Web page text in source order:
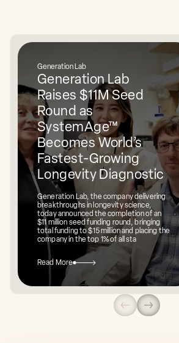
Generation Lab
Generation Lab
Raises $11M Seed
Round as
SystemAge™
Becomes World’s
Fastest-Growing
Longevity Diagnostic
Generation Lab, the company delivering
breakthroughs in longevity science,
today announced the completion of an
$11 million seed funding round, bringing
total funding to $15 million and placing the
company in the top 1% of all sta
Read More